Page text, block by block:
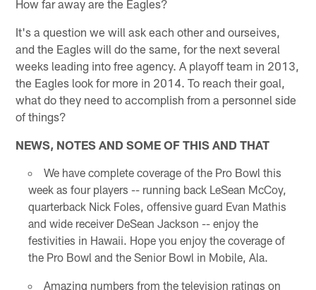
How far away are the Eagles?
It's a question we will ask each other and ourseives,
and the Eagles will do the same, for the next several
weeks leading into free agency. A playoff team in 2013,
the Eagles look for more in 2014. To reach their goal,
what do they need to accomplish from a personnel side
of things?
NEWS, NOTES AND SOME OF THIS AND THAT
We have complete coverage of the Pro Bowl this
week as four players -- running back LeSean McCoy,
quarterback Nick Foles, offensive guard Evan Mathis
and wide receiver DeSean Jackson -- enjoy the
festivities in Hawaii. Hope you enjoy the coverage of
the Pro Bowl and the Senior Bowl in Mobile, Ala.
Amazing numbers from the television ratings on